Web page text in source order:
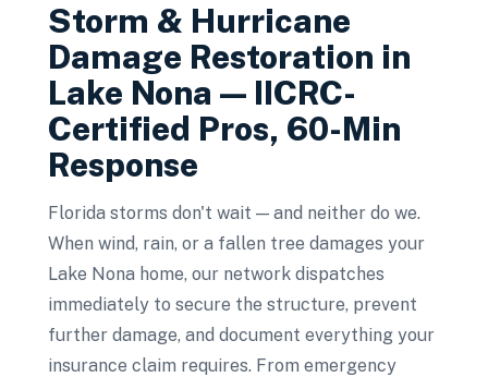
Storm & Hurricane
Damage Restoration in
Lake Nona — IICRC-
Certified Pros, 60-Min
Response
Florida storms don't wait — and neither do we.
When wind, rain, or a fallen tree damages your
Lake Nona home, our network dispatches
immediately to secure the structure, prevent
further damage, and document everything your
insurance claim requires. From emergency